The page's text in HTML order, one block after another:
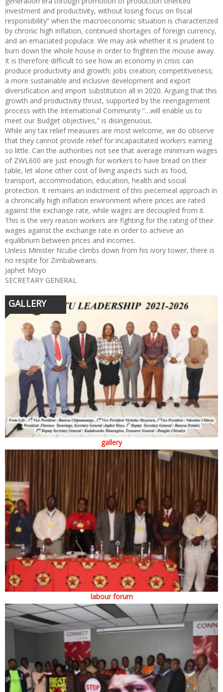
investment and productivity, without losing focus on fiscal
responsibility” when the macroeconomic situation is characterized
by chronic high inflation, continued shortages of foreign currency,
and an emaciated populace. We may ask whether it is prudent to
burn down the whole house in order to frighten the mouse away.
It is therefore difficult to see how an economy in crisis can
produce productivity and growth; jobs creation; competitiveness;
a more sustainable and inclusive development and export
diversification and import substitution all in 2020. Arguing that this
growth and productivity thrust, supported by the reengagement
process with the International Community “…will enable us to
meet our Budget objectives,” is disingenuous.
While any tax relief measures are most welcome, we do observe
that they cannot provide relief for incapacitated workers earning
so little. Can the authorities not see that average minimum wages
of ZWL600 are just enough for workers to have bread on their
table, let alone other cost of living aspects such as food,
transport, accommodation, education, health and social
protection. It remains an indictment of this piecemeal approach in
a chronically high inflation environment where prices are rated
against the exchange rate, while wages are decoupled from it.
This is the very reason workers are fighting for the rating of their
wages against the exchange rate in order to achieve an
equilibrium between prices and incomes.
Unless Minister Ncube climbs down from his ivory tower, there is
no respite for Zimbabweans.
Japhet Moyo
SECRETARY GENERAL
GALLERY
gallery
labour forum